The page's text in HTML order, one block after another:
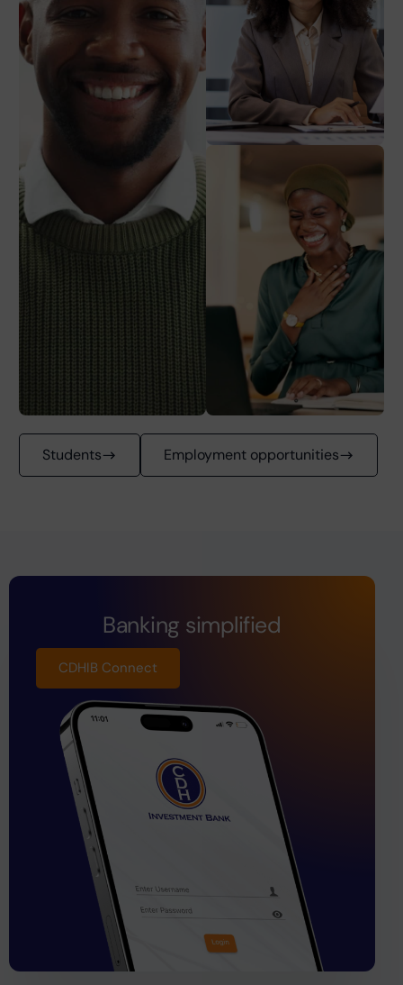
Students Employment opportunities
Banking simplified
CDHIB Connect